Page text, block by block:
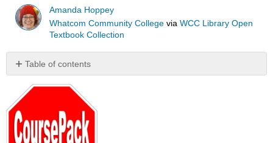
Amanda Hoppey
Whatcom Community College viaWCC Library Open
Textbook Collection
Table of contents
Paragraph